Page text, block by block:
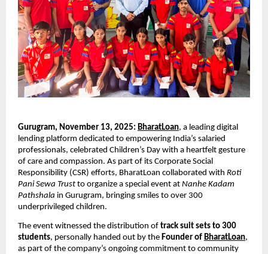
Gurugram, November 13, 2025: BharatLoan, a leading digital
lending platform dedicated to empowering India’s salaried
professionals, celebrated Children’s Day with a heartfelt gesture
of care and compassion. As part of its Corporate Social
Responsibility (CSR) efforts, BharatLoan collaborated with Roti
Pani Sewa Trust to organize a special event at Nanhe Kadam
Pathshala in Gurugram, bringing smiles to over 300
underprivileged children.
The event witnessed the distribution of track suit sets to 300
students, personally handed out by the Founder of BharatLoan,
as part of the company’s ongoing commitment to community